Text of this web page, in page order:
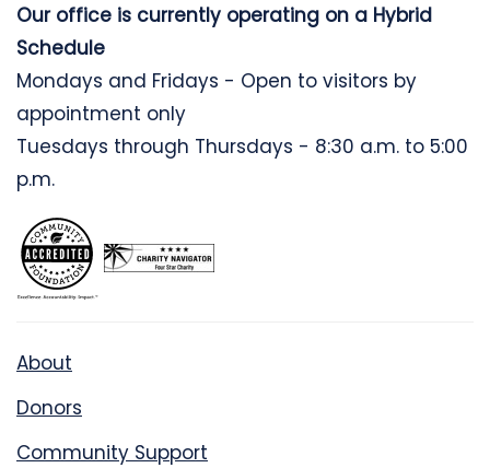
Our office is currently operating on a Hybrid
Schedule
Mondays and Fridays - Open to visitors by
appointment only
Tuesdays through Thursdays - 8:30 a.m. to 5:00
p.m.
About
Donors
Community Support